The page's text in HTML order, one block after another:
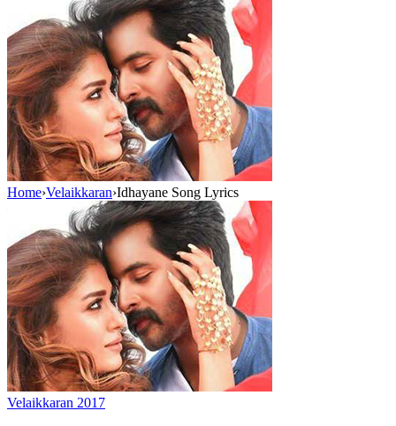
Home›Velaikkaran›Idhayane Song Lyrics
Velaikkaran 2017